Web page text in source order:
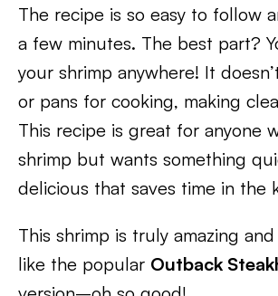
The recipe is so easy to follow
a few minutes. The best part?
your shrimp anywhere! It
or pans for cooking, making
This recipe is great for anyone
shrimp but wants something
delicious that saves time in the
This shrimp is truly amazing
like the popular Outback